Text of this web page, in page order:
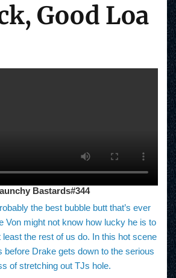
Good Loa
Bastards#344
the best bubble butt that’s ever
Von might not know how lucky he is to
least the rest of us do. In this hot scene
before Drake gets down to the serious
of stretching out TJs hole.